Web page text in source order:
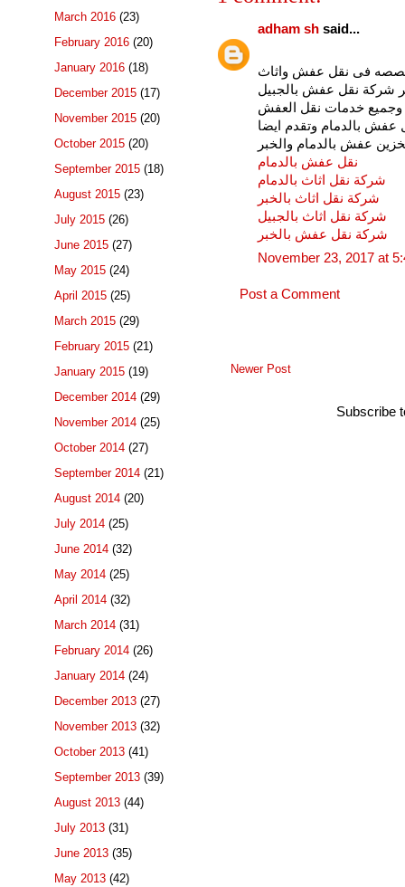
adham sh said...
فى نقل عفش واثاث
شركة نقل عفش بالجبيل
وجميع خدمات نقل العفش
عفش بالدمام وتقدم ايضا
عفش بالدمام والخبر
نقل عفش بالدمام
شركة نقل اثاث بالدمام
شركة نقل اثاث بالخبر
شركة نقل اثاث بالجبيل
شركة نقل عفش بالخبر
November 23, 2017 at
Post a Comment
Newer Post
Subscribe
March 2016 (23)
February 2016 (20)
January 2016 (18)
December 2015 (17)
November 2015 (20)
October 2015 (20)
September 2015 (18)
August 2015 (23)
July 2015 (26)
June 2015 (27)
May 2015 (24)
April 2015 (25)
March 2015 (29)
February 2015 (21)
January 2015 (19)
December 2014 (29)
November 2014 (25)
October 2014 (27)
September 2014 (21)
August 2014 (20)
July 2014 (25)
June 2014 (32)
May 2014 (25)
April 2014 (32)
March 2014 (31)
February 2014 (26)
January 2014 (24)
December 2013 (27)
November 2013 (32)
October 2013 (41)
September 2013 (39)
August 2013 (44)
July 2013 (31)
June 2013 (35)
May 2013 (42)